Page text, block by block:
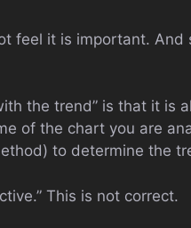
feel it is important. And
the trend” is that it is
of the chart you are
to determine the
This is not correct.